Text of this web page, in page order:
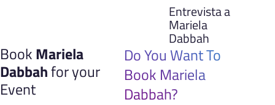
Entrevista a
Mariela
Dabbah
BookMariela
Dabbahfor your
Event
Do You Want To
Book Mariela
Dabbah?